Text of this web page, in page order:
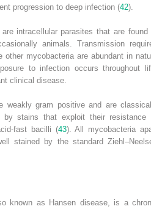
progression to deep infection (42).
intracellular parasites that are found
animals. Transmission
other mycobacteria are abundant in
to infection occurs throughout
clinical disease.
weakly gram positive and are
by stains that exploit their resistance
fast bacilli (43). All mycobacteria
stained by the standard
known as Hansen disease, is a